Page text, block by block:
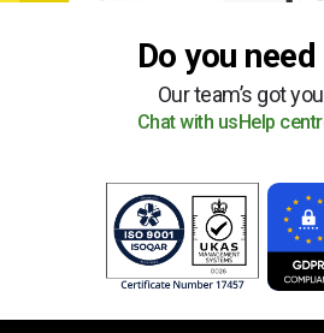
Do you
Our team’s got
Chat with us Help